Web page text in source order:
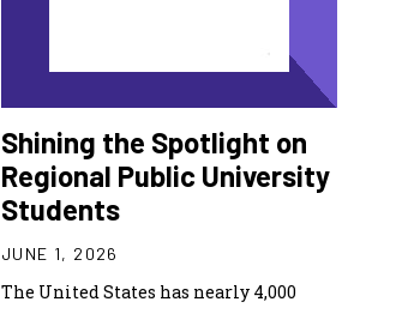
Shining the Spotlight on
Regional Public University
Students
JUNE 1, 2026
The United States has nearly 4,000